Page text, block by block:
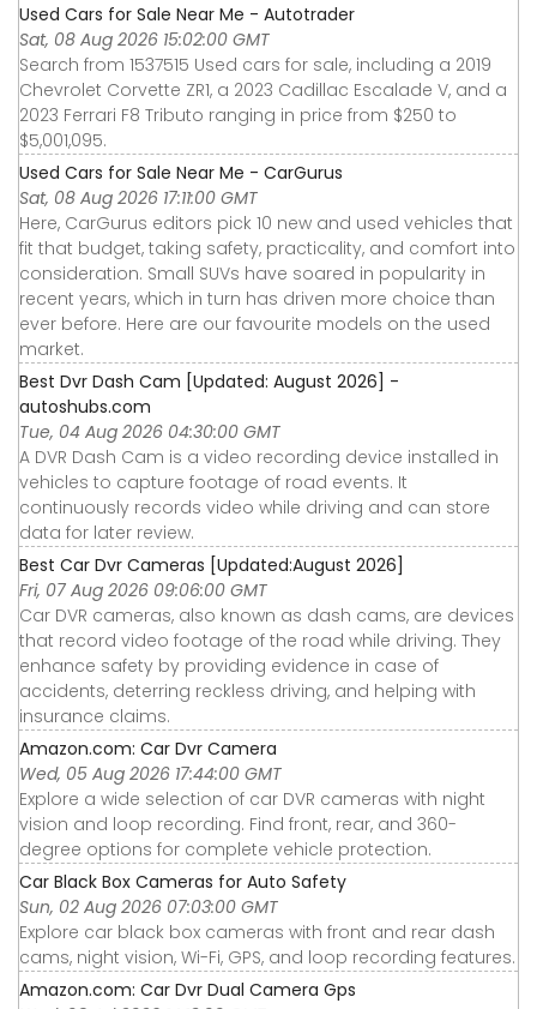
Used Cars for Sale Near Me - Autotrader
Sat, 08 Aug 2026 15:02:00 GMT
Search from 1537515 Used cars for sale, including a 2019
Chevrolet Corvette ZR1, a 2023 Cadillac Escalade V, and a
2023 Ferrari F8 Tributo ranging in price from $250 to
$5,001,095.
Used Cars for Sale Near Me - CarGurus
Sat, 08 Aug 2026 17:11:00 GMT
Here, CarGurus editors pick 10 new and used vehicles that
fit that budget, taking safety, practicality, and comfort into
consideration. Small SUVs have soared in popularity in
recent years, which in turn has driven more choice than
ever before. Here are our favourite models on the used
market.
Best Dvr Dash Cam [Updated: August 2026] -
autoshubs.com
Tue, 04 Aug 2026 04:30:00 GMT
A DVR Dash Cam is a video recording device installed in
vehicles to capture footage of road events. It
continuously records video while driving and can store
data for later review.
Best Car Dvr Cameras [Updated:August 2026]
Fri, 07 Aug 2026 09:06:00 GMT
Car DVR cameras, also known as dash cams, are devices
that record video footage of the road while driving. They
enhance safety by providing evidence in case of
accidents, deterring reckless driving, and helping with
insurance claims.
Amazon.com: Car Dvr Camera
Wed, 05 Aug 2026 17:44:00 GMT
Explore a wide selection of car DVR cameras with night
vision and loop recording. Find front, rear, and 360-
degree options for complete vehicle protection.
Car Black Box Cameras for Auto Safety
Sun, 02 Aug 2026 07:03:00 GMT
Explore car black box cameras with front and rear dash
cams, night vision, Wi-Fi, GPS, and loop recording features.
Amazon.com: Car Dvr Dual Camera Gps